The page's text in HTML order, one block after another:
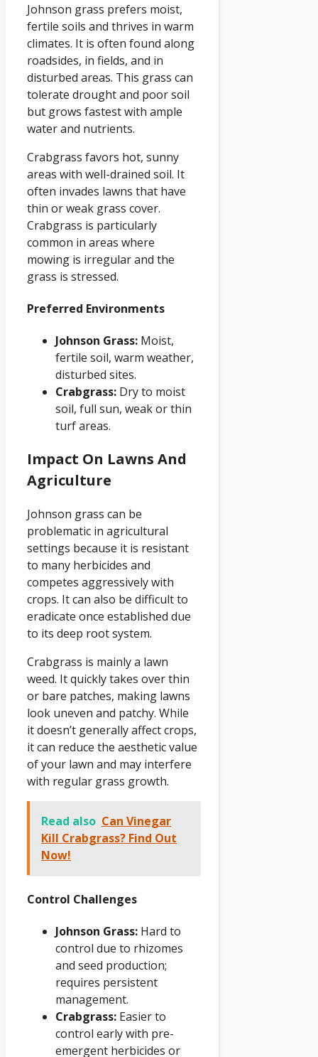
Johnson grass prefers moist,
fertile soils and thrives in warm
climates. It is often found along
roadsides, in fields, and in
disturbed areas. This grass can
tolerate drought and poor soil
but grows fastest with ample
water and nutrients.
Crabgrass favors hot, sunny
areas with well-drained soil. It
often invades lawns that have
thin or weak grass cover.
Crabgrass is particularly
common in areas where
mowing is irregular and the
grass is stressed.
Preferred Environments
Johnson Grass: Moist,
fertile soil, warm weather,
disturbed sites.
Crabgrass: Dry to moist
soil, full sun, weak or thin
turf areas.
Impact On Lawns And
Agriculture
Johnson grass can be
problematic in agricultural
settings because it is resistant
to many herbicides and
competes aggressively with
crops. It can also be difficult to
eradicate once established due
to its deep root system.
Crabgrass is mainly a lawn
weed. It quickly takes over thin
or bare patches, making lawns
look uneven and patchy. While
it doesn’t generally affect crops,
it can reduce the aesthetic value
of your lawn and may interfere
with regular grass growth.
Read also Can Vinegar
Kill Crabgrass? Find Out
Now!
Control Challenges
Johnson Grass: Hard to
control due to rhizomes
and seed production;
requires persistent
management.
Crabgrass: Easier to
control early with pre-
emergent herbicides or